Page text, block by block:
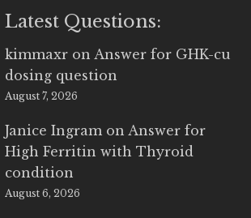
Latest Questions:
kimmaxr on Answer for GHK-cu
dosing question
August 7, 2026
Janice Ingram on Answer for
High Ferritin with Thyroid
condition
August 6, 2026